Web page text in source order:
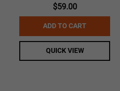
$59.00
ADD TO CART
QUICK VIEW